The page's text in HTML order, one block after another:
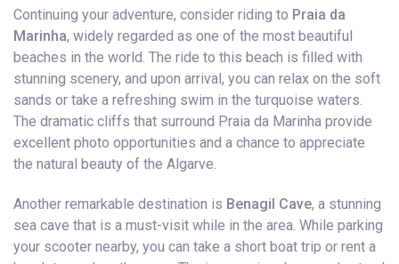
Continuing your adventure, consider riding to Praia da
Marinha, widely regarded as one of the most beautiful
beaches in the world. The ride to this beach is filled with
stunning scenery, and upon arrival, you can relax on the soft
sands or take a refreshing swim in the turquoise waters.
The dramatic cliffs that surround Praia da Marinha provide
excellent photo opportunities and a chance to appreciate
the natural beauty of the Algarve.
Another remarkable destination is Benagil Cave, a stunning
sea cave that is a must-visit while in the area. While parking
your scooter nearby, you can take a short boat trip or rent a